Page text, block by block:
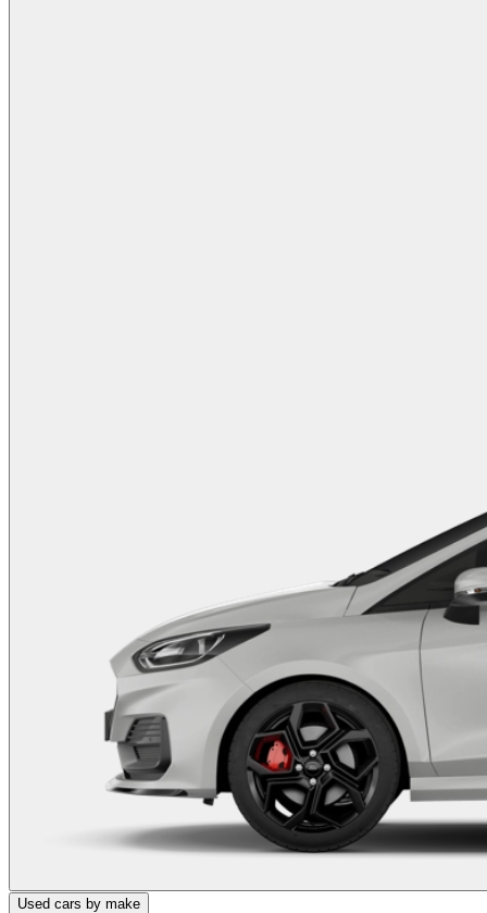
Used cars by make